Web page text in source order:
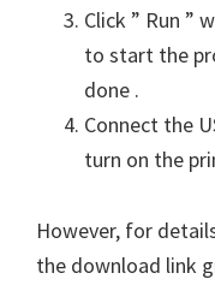
Click ” Run ”
to start the
done .
Connect the
turn on the
However, for
the download link